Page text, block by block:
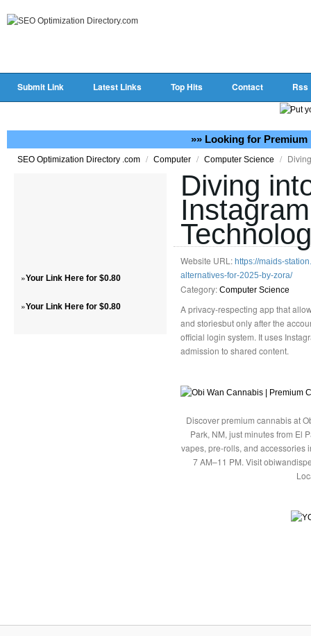
Submit Link Latest Links Top Hits Contact Rss
»» Looking for Premium
SEO Optimization Directory .com / Computer / Computer Science /
»Your Link Here for $0.80
»Your Link Here for $0.80
Diving
Website URL: https://maids-
alternatives-for-2025-by-zora/
Category: Computer Science
A privacy-respecting app that
and storiesbut only after the
official login system. It uses
admission to shared content.
Discover premium cannabis at
Park, NM, just minutes from El
vapes, pre-rolls, and accessories
7 AM–11 PM. Visit